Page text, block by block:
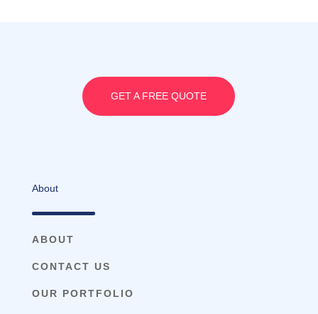
GET A FREE QUOTE
About
ABOUT
CONTACT US
OUR PORTFOLIO